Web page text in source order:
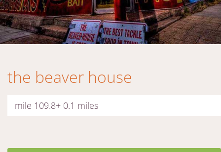
the beaver house
mile 109.8+ 0.1 miles